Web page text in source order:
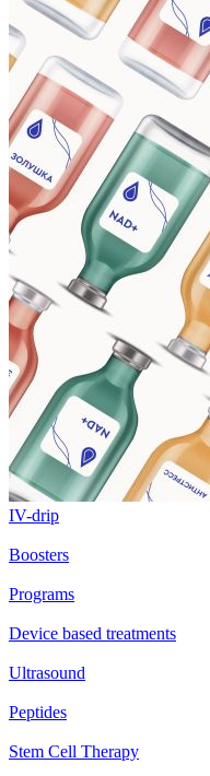
IV-drip
Boosters
Programs
Device based treatments
Ultrasound
Peptides
Stem Cell Therapy